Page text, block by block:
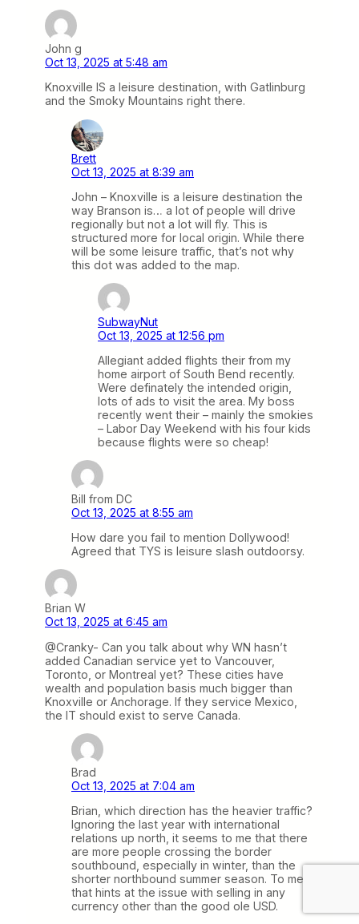
John g
Oct 13, 2025 at 5:48 am
Knoxville IS a leisure destination, with Gatlinburg
and the Smoky Mountains right there.
Brett
Oct 13, 2025 at 8:39 am
John – Knoxville is a leisure destination the
way Branson is… a lot of people will drive
regionally but not a lot will fly. This is
structured more for local origin. While there
will be some leisure traffic, that’s not why
this dot was added to the map.
SubwayNut
Oct 13, 2025 at 12:56 pm
Allegiant added flights their from my
home airport of South Bend recently.
Were definately the intended origin,
lots of ads to visit the area. My boss
recently went their – mainly the smokies
– Labor Day Weekend with his four kids
because flights were so cheap!
Bill from DC
Oct 13, 2025 at 8:55 am
How dare you fail to mention Dollywood!
Agreed that TYS is leisure slash outdoorsy.
Brian W
Oct 13, 2025 at 6:45 am
@Cranky- Can you talk about why WN hasn’t
added Canadian service yet to Vancouver,
Toronto, or Montreal yet? These cities have
wealth and population basis much bigger than
Knoxville or Anchorage. If they service Mexico,
the IT should exist to serve Canada.
Brad
Oct 13, 2025 at 7:04 am
Brian, which direction has the heavier traffic?
Ignoring the last year with international
relations up north, it seems to me that there
are more people crossing the border
southbound, especially in winter, than the
shorter northbound summer season. To me
that hints at the issue with selling in any
currency other than the good ole USD.